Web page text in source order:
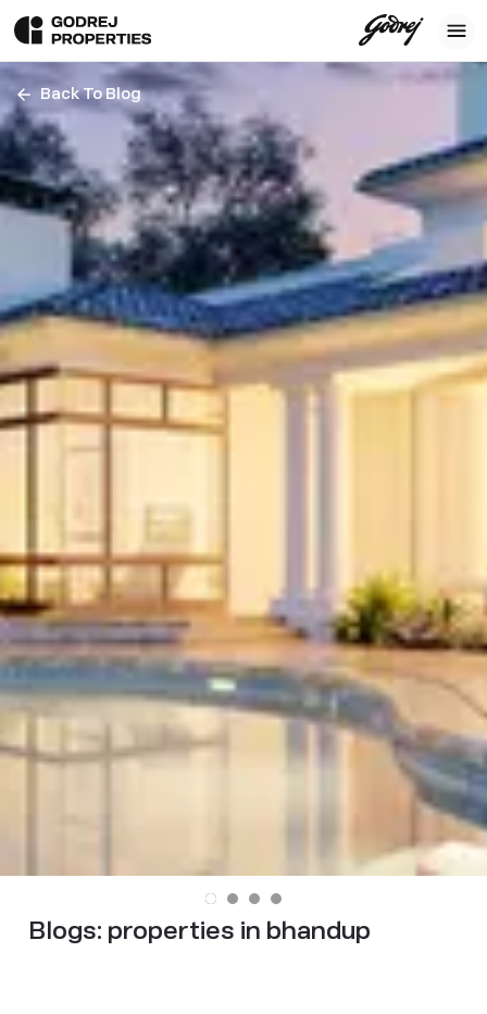
Back To Blog
Blogs: properties in bhandup